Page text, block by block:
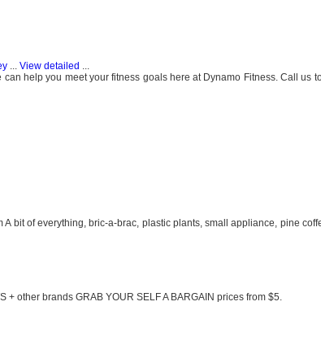
... View detailed ...
help you meet your fitness goals here at Dynamo Fitness. Call us
bit of everything, bric-a-brac, plastic plants, small appliance, pine
other brands GRAB YOUR SELF A BARGAIN prices from $5.